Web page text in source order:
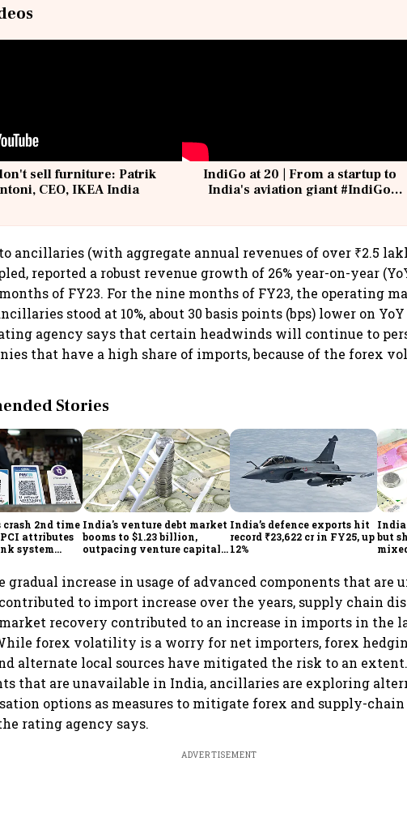
sell furniture: Patrik
CEO, IKEA India
IndiGo at 20 | From a startup to
India's aviation giant #IndiGo
ancillaries (with aggregate annual revenues of over ₹2.5
reported a robust revenue growth of 26% year-on-year
of FY23. For the nine months of FY23, the operating
stood at 10%, about 30 basis points (bps) lower on
agency says that certain headwinds will continue to
that have a high share of imports, because of the forex
Stories
crash 2nd time
attributes
system
India's venture debt market
booms to $1.23 billion,
outpacing venture capital
India’s defence exports hit
record ₹23,622 cr in FY25, up
12%
India
but
gradual increase in usage of advanced components that are
to import increase over the years, supply chain
recovery contributed to an increase in imports in the
forex volatility is a worry for net importers, forex
alternate local sources have mitigated the risk to an
that are unavailable in India, ancillaries are exploring
options as measures to mitigate forex and supply-
rating agency says.
ADVERTISEMENT